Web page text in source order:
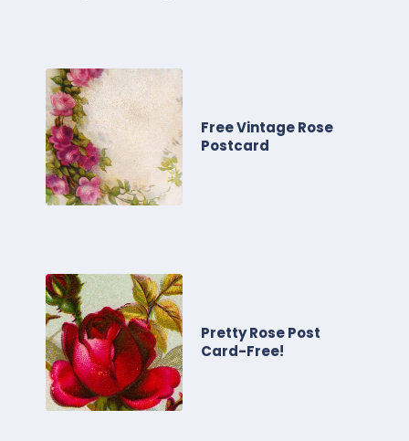
Free Vintage Rose
Postcard
Pretty Rose Post
Card-Free!